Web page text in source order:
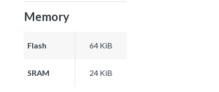
Memory
Flash 64 KiB
SRAM 24 KiB